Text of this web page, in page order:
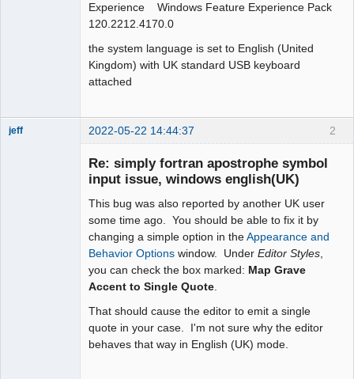
Experience Windows Feature Experience Pack
120.2212.4170.0
the system language is set to English (United
Kingdom) with UK standard USB keyboard
attached
2
jeff 2022-05-22 14:44:37
Re: simply fortran apostrophe symbol
input issue, windows english(UK)
This bug was also reported by another UK user
some time ago. You should be able to fix it by
changing a simple option in theAppearance and
Behavior Options window. Under Editor Styles,
you can check the box marked: Map Grave
Accent to Single Quote.
That should cause the editor to emit a single
quote in your case. I'm not sure why the editor
behaves that way in English (UK) mode.